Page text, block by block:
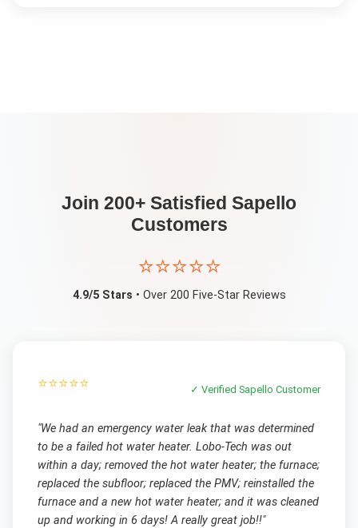
Join 200+ Satisfied Sapello
Customers
⭐⭐⭐⭐⭐
4.9/5 Stars • Over 200 Five-Star Reviews
⭐⭐⭐⭐⭐ ✓ VerifiedSapello Customer
"We had an emergency water leak that was determined
to be a failed hot water heater. Lobo-Tech was out
within a day; removed the hot water heater; the furnace;
replaced the subfloor; replaced the PMV; reinstalled the
furnace and a new hot water heater; and it was cleaned
up and working in 6 days! A really great job!!"